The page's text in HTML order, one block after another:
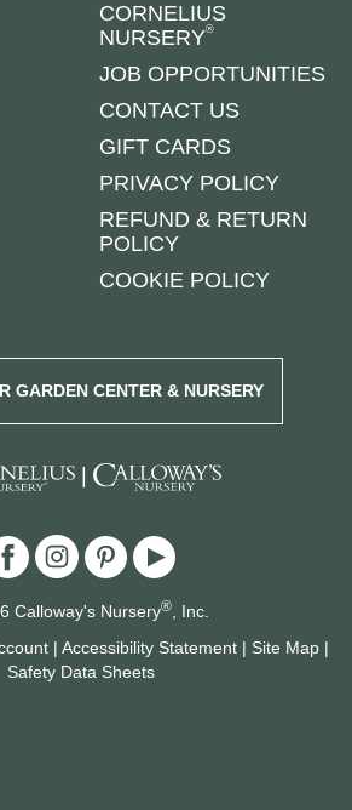
CORNELIUS
NURSERY®
JOB OPPORTUNITIES
CONTACT US
GIFT CARDS
PRIVACY POLICY
REFUND & RETURN
POLICY
COOKIE POLICY
GARDEN CENTER & NURSERY
|
Calloway's Nursery®, Inc.
| Accessibility Statement | Site Map |
Safety Data Sheets